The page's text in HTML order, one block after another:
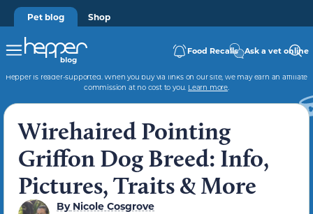
Pet blog Shop
Food Recalls Ask a vet online
Hepper is reader-supported. When you buy via links on our site, we may earn an affiliate
commission at no cost to you. Learn more.
Wirehaired Pointing
Griffon Dog Breed: Info,
Pictures, Traits & More
ByNicole Cosgrove